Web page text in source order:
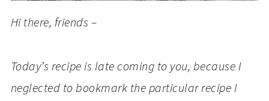
Hi there, friends –
Today’s recipe is late coming to you, because I
neglected to bookmark the particular recipe I